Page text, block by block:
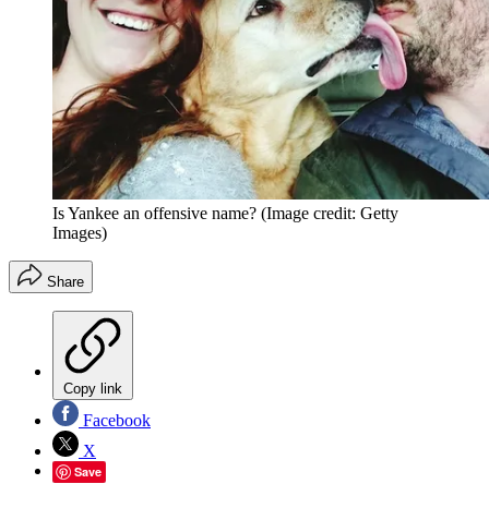
Is Yankee an offensive name? (Image credit: Getty
Images)
Share
Copy link
Facebook
X
Save